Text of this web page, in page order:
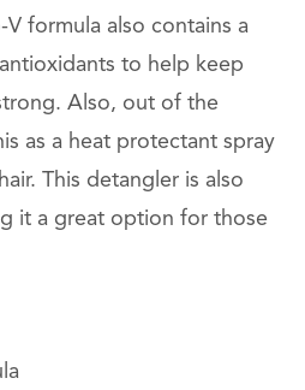
V formula also contains a
to help keep
Also, out of the
as a heat protectant spray
This detangler is also
it a great option for those